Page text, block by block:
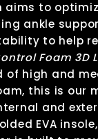
aims to
ankle
to help
Foam 3D
of high and
this is our
and
EVA